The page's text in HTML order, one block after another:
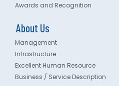
Awards and Recognition
About Us
Management
Infrastructure
Excellent Human Resource
Business / Service Description